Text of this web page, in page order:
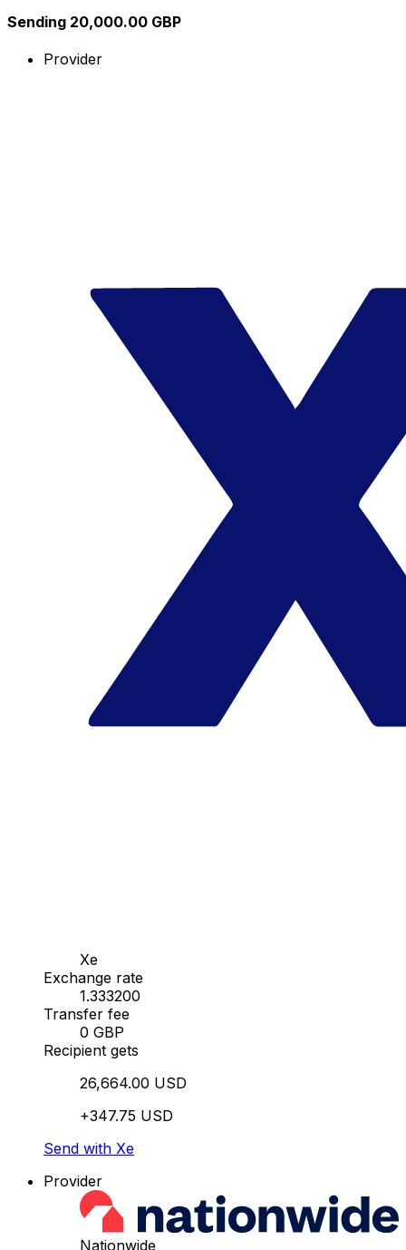
Sending 20,000.00 GBP
Provider
Xe
Exchange rate
1.333200
Transfer fee
0 GBP
Recipient gets
26,664.00 USD
+347.75 USD
Send with Xe
Provider
Nationwide